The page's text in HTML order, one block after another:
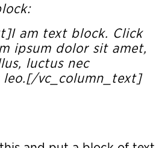
am text block. Click
ipsum dolor sit amet,
luctus nec
vc_column_text]